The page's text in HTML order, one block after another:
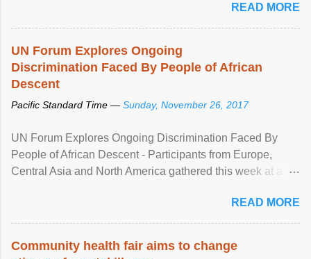
READ MORE
UN Forum Explores Ongoing
Discrimination Faced By People of African
Descent
Pacific Standard Time — Sunday, November 26, 2017
UN Forum Explores Ongoing Discrimination Faced By
People of African Descent - Participants from Europe,
Central Asia and North America gathered this week at a
racial discrimination and to ensure effective promotion and
protection of the human rights of people of African descent.
READ MORE
Community health fair aims to change